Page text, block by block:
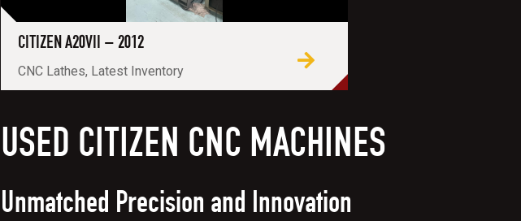
CITIZEN A20VII – 2012
CNC Lathes, Latest Inventory
USED CITIZEN CNC MACHINES
Unmatched Precision and Innovation